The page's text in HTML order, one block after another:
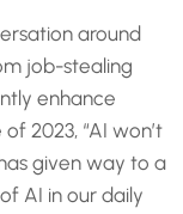
around
job-stealing
enhance
2023, “AI won’t
given way to a
AI in our daily